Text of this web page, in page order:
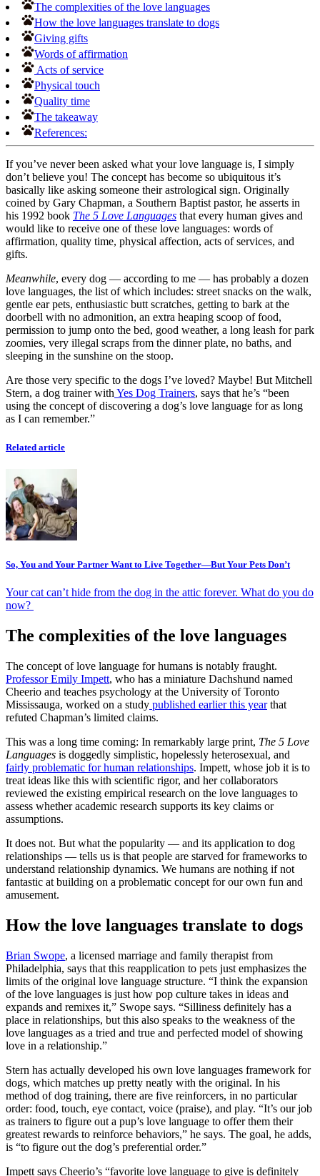
The complexities of the love languages
How the love languages translate to dogs
Giving gifts
Words of affirmation
Acts of service
Physical touch
Quality time
The takeaway
References:
If you’ve never been asked what your love language is, I simply
don’t believe you! The concept has become so ubiquitous it’s
basically like asking someone their astrological sign. Originally
coined by Gary Chapman, a Southern Baptist pastor, he asserts in
his 1992 book The 5 Love Languages that every human gives and
would like to receive one of these love languages: words of
affirmation, quality time, physical affection, acts of services, and
gifts.
Meanwhile, every dog — according to me — has probably a dozen
love languages, the list of which includes: street snacks on the walk,
gentle ear pets, enthusiastic butt scratches, getting to bark at the
doorbell with no admonition, an extra heaping scoop of food,
permission to jump onto the bed, good weather, a long leash for park
zoomies, very illegal scraps from the dinner plate, no baths, and
sleeping in the sunshine on the stoop.
Are those very specific to the dogs I’ve loved? Maybe! But Mitchell
Stern, a dog trainer with Yes Dog Trainers, says that he’s “been
using the concept of discovering a dog’s love language for as long
as I can remember.”
Related article
So, You and Your Partner Want to Live Together—But Your Pets Don’t
Your cat can’t hide from the dog in the attic forever. What do you do
now?
The complexities of the love languages
The concept of love language for humans is notably fraught.
Professor Emily Impett, who has a miniature Dachshund named
Cheerio and teaches psychology at the University of Toronto
Mississauga, worked on a study published earlier this yearthat
refuted Chapman’s limited claims.
This was a long time coming: In remarkably large print, The 5 Love
Languages is doggedly simplistic, hopelessly heterosexual, and
fairly problematic for human relationships. Impett, whose job it is to
treat ideas like this with scientific rigor, and her collaborators
reviewed the existing empirical research on the love languages to
assess whether academic research supports its key claims or
assumptions.
It does not. But what the popularity — and its application to dog
relationships — tells us is that people are starved for frameworks to
understand relationship dynamics. We humans are nothing if not
fantastic at building on a problematic concept for our own fun and
amusement.
How the love languages translate to dogs
Brian Swope, a licensed marriage and family therapist from
Philadelphia, says that this reapplication to pets just emphasizes the
limits of the original love language structure. “I think the expansion
of the love languages is just how pop culture takes in ideas and
expands and remixes it,” Swope says. “Silliness definitely has a
place in relationships, but this also speaks to the weakness of the
love languages as a tried and true and perfected model of showing
love in a relationship.”
Stern has actually developed his own love languages framework for
dogs, which matches up pretty neatly with the original. In his
method of dog training, there are five reinforcers, in no particular
order: food, touch, eye contact, voice (praise), and play. “It’s our job
as trainers to figure out a pup’s love language to offer them their
greatest rewards to reinforce behaviors,” he says. The goal, he adds,
is “to figure out the dog’s preferential order.”
Impett says Cheerio’s “favorite love language to give is definitely